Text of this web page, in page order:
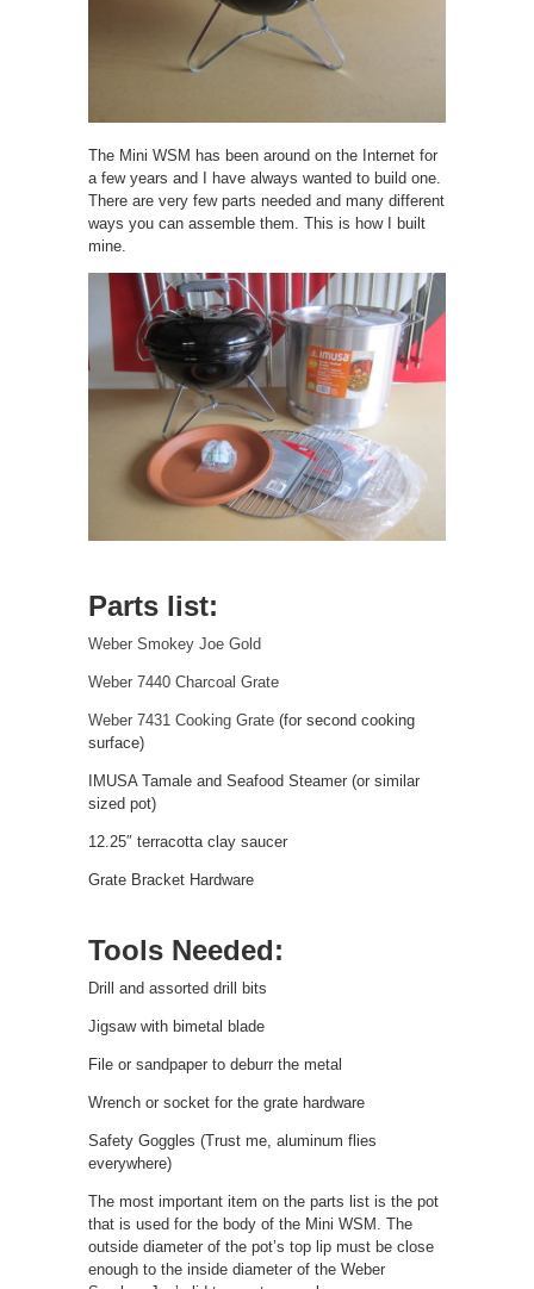
The Mini WSM has been around on the Internet for
a few years and I have always wanted to build one.
There are very few parts needed and many different
ways you can assemble them. This is how I built
mine.
Parts list:
Weber Smokey Joe Gold
Weber 7440 Charcoal Grate
Weber 7431 Cooking Grate (for second cooking
surface)
IMUSA Tamale and Seafood Steamer (or similar
sized pot)
12.25″ terracotta clay saucer
Grate Bracket Hardware
Tools Needed:
Drill and assorted drill bits
Jigsaw with bimetal blade
File or sandpaper to deburr the metal
Wrench or socket for the grate hardware
Safety Goggles (Trust me, aluminum flies
everywhere)
The most important item on the parts list is the pot
that is used for the body of the Mini WSM. The
outside diameter of the pot’s top lip must be close
enough to the inside diameter of the Weber